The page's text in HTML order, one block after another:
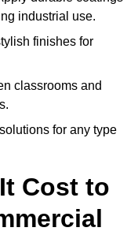
industrial use.
finishes for
classrooms and
for any type
Cost to